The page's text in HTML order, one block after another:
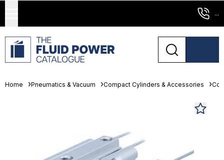
...
Home Pneumatics & Vacuum Compact Cylinders & Accessories